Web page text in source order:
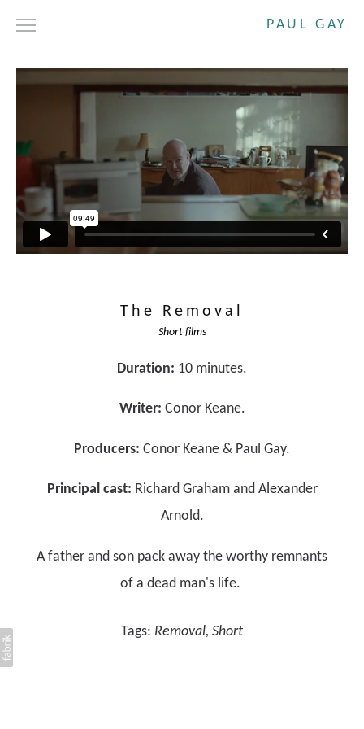
PAUL GAY
SHORT FILMS
ABOUT
CONTACT
The Removal
Short films
Duration: 10 minutes.
Writer: Conor Keane.
Producers: Conor Keane & Paul Gay.
Principal cast: Richard Graham and Alexander
Arnold.
A father and son pack away the worthy remnants
of a dead man's life.
Tags: Removal Short